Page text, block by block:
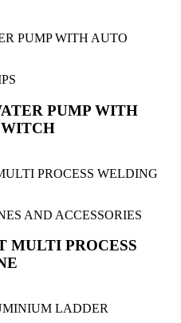
PUMP WITH
AND ACCESSORIES
MULTI PROCESS